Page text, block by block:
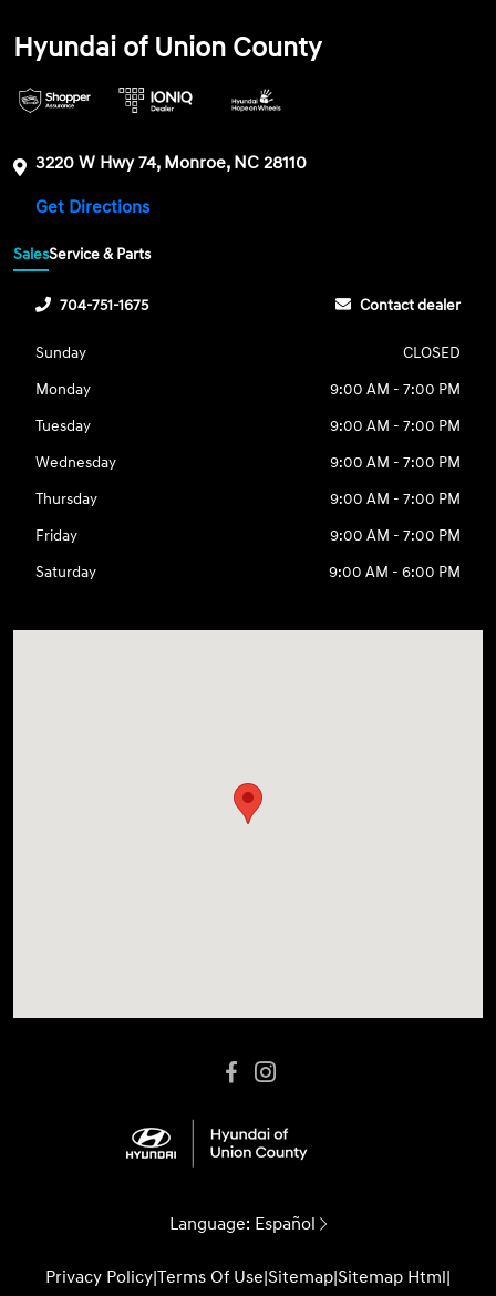
Hyundai of Union County
3220 W Hwy 74, Monroe, NC 28110
Get Directions
SalesService & Parts
704-751-1675 Contact dealer
Sunday
CLOSED
Monday
9:00 AM - 7:00 PM
Tuesday
9:00 AM - 7:00 PM
Wednesday
9:00 AM - 7:00 PM
Thursday
9:00 AM - 7:00 PM
Friday
9:00 AM - 7:00 PM
Saturday
9:00 AM - 6:00 PM
Language: Español
Privacy Policy|Terms Of Use|Sitemap|Sitemap Html|